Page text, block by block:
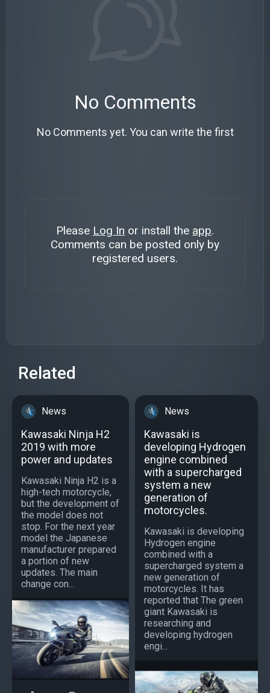
No Comments
No Comments yet. You can write the first
Please Log In or install the app.
Comments can be posted only by
registered users.
Related
News
Kawasaki Ninja H2
2019 with more
power and updates
Kawasaki Ninja H2 is a
high-tech motorcycle,
but the development of
the model does not
stop. For the next year
model the Japanese
manufacturer prepared
a portion of new
updates. The main
change con...
News
Kawasaki is
developing Hydrogen
engine combined
with a supercharged
system a new
generation of
motorcycles.
Kawasaki is developing
Hydrogen engine
combined with a
supercharged system a
new generation of
motorcycles. It has
reported that The green
giant Kawasaki is
researching and
developing hydrogen
engi...